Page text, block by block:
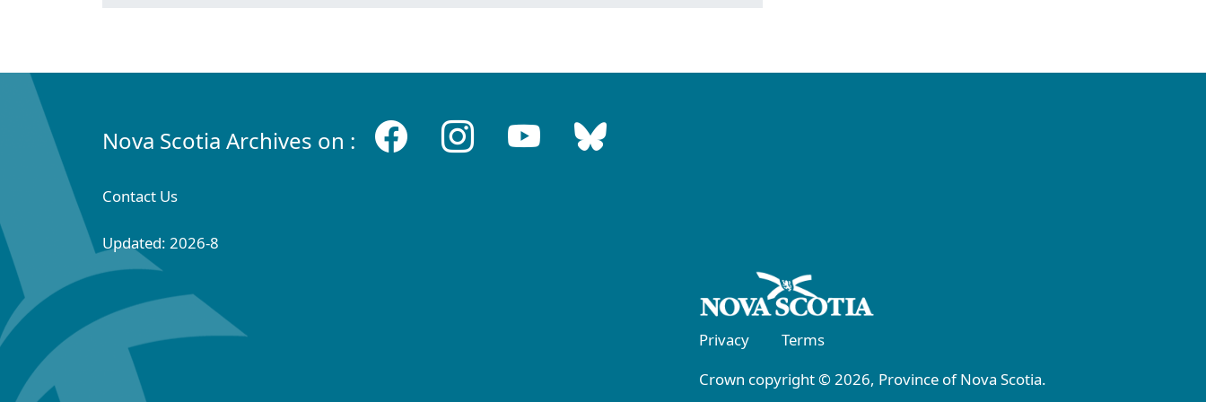
Nova Scotia Archives on :
Contact Us
Updated: 2026-8
Privacy
Terms
Crown copyright © 2026, Province of Nova Scotia.